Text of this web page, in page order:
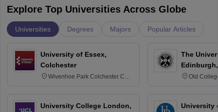
Explore Top Universities Across Globe
Universities Degrees Majors Popular Articles
University of Essex,
Colchester
Wivenhoe Park Colchester CO4
University College London,
The
Old
University